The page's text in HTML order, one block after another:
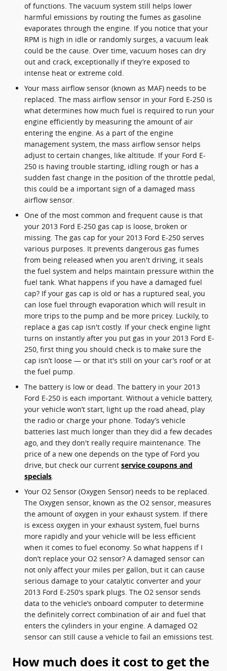
of functions. The vacuum system still helps lower
harmful emissions by routing the fumes as gasoline
evaporates through the engine. If you notice that your
RPM is high in idle or randomly surges, a vacuum leak
could be the cause. Over time, vacuum hoses can dry
out and crack, exceptionally if they’re exposed to
intense heat or extreme cold.
Your mass airflow sensor (known as MAF) needs to be
replaced. The mass airflow sensor in your Ford E-250 is
what determines how much fuel is required to run your
engine efficiently by measuring the amount of air
entering the engine. As a part of the engine
management system, the mass airflow sensor helps
adjust to certain changes, like altitude. If your Ford E-
250 is having trouble starting, idling rough or has a
sudden fast change in the position of the throttle pedal,
this could be a important sign of a damaged mass
airflow sensor.
One of the most common and frequent cause is that
your 2013 Ford E-250 gas cap is loose, broken or
missing. The gas cap for your 2013 Ford E-250 serves
various purposes. It prevents dangerous gas fumes
from being released when you aren't driving, it seals
the fuel system and helps maintain pressure within the
fuel tank. What happens if you have a damaged fuel
cap? If your gas cap is old or has a ruptured seal, you
can lose fuel through evaporation which will result in
more trips to the pump and be more pricey. Luckily, to
replace a gas cap isn't costly. If your check engine light
turns on instantly after you put gas in your 2013 Ford E-
250, first thing you should check is to make sure the
cap isn’t loose — or that it's still on your car’s roof or at
the fuel pump.
The battery is low or dead. The battery in your 2013
Ford E-250 is each important. Without a vehicle battery,
your vehicle won’t start, light up the road ahead, play
the radio or charge your phone. Today’s vehicle
batteries last much longer than they did a few decades
ago, and they don't really require maintenance. The
price of a new one depends on the type of Ford you
drive, but check our current service coupons and
specials
Your O2 Sensor (Oxygen Sensor) needs to be replaced.
The Oxygen sensor, known as the O2 sensor, measures
the amount of oxygen in your exhaust system. If there
is excess oxygen in your exhaust system, fuel burns
more rapidly and your vehicle will be less efficient
when it comes to fuel economy. So what happens if I
don’t replace your O2 sensor? A damaged sensor can
not only affect your miles per gallon, but it can cause
serious damage to your catalytic converter and your
2013 Ford E-250's spark plugs. The O2 sensor sends
data to the vehicle’s onboard computer to determine
the definitely correct combination of air and fuel that
enters the cylinders in your engine. A damaged O2
sensor can still cause a vehicle to fail an emissions test.
How much does it cost to get the